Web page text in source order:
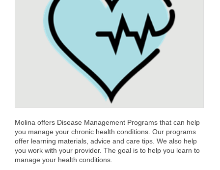
Molina offers Disease Management Programs that can help
you manage your chronic health conditions. Our programs
offer learning materials, advice and care tips. We also help
you work with your provider. The goal is to help you learn to
manage your health conditions.